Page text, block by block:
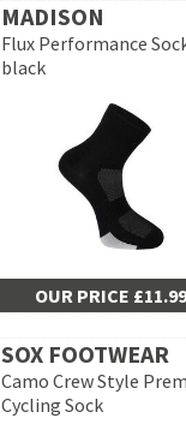
MADISON
Flux Performance
black
OUR PRICE £11.99
SOX FOOTWEAR
Camo Crew Style
Cycling Sock